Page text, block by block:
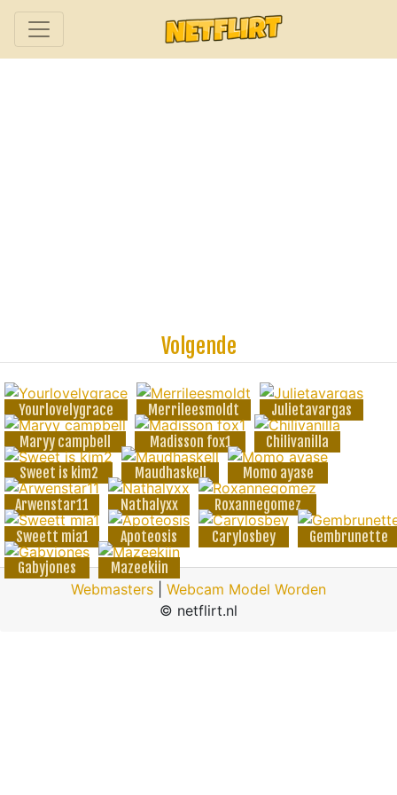
Volgende
Yourlovelygrace Merrileesmoldt
Julietavargas
Maryy campbell
Madisson fox1
Chilivanilla
Sweet is kim2
Maudhaskell
Momo ayase
Arwenstar11
Nathalyxx
Roxannegomez
Sweett mia1
Apoteosis Carylosbey
Gembrunette
Gabyjones
Mazeekiin
Webmasters
Webcam Model Worden
© netflirt.nl